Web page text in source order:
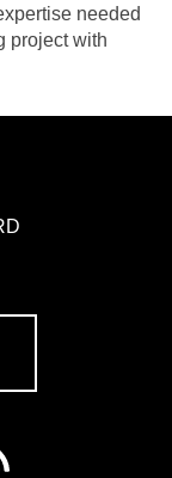
needed
project with